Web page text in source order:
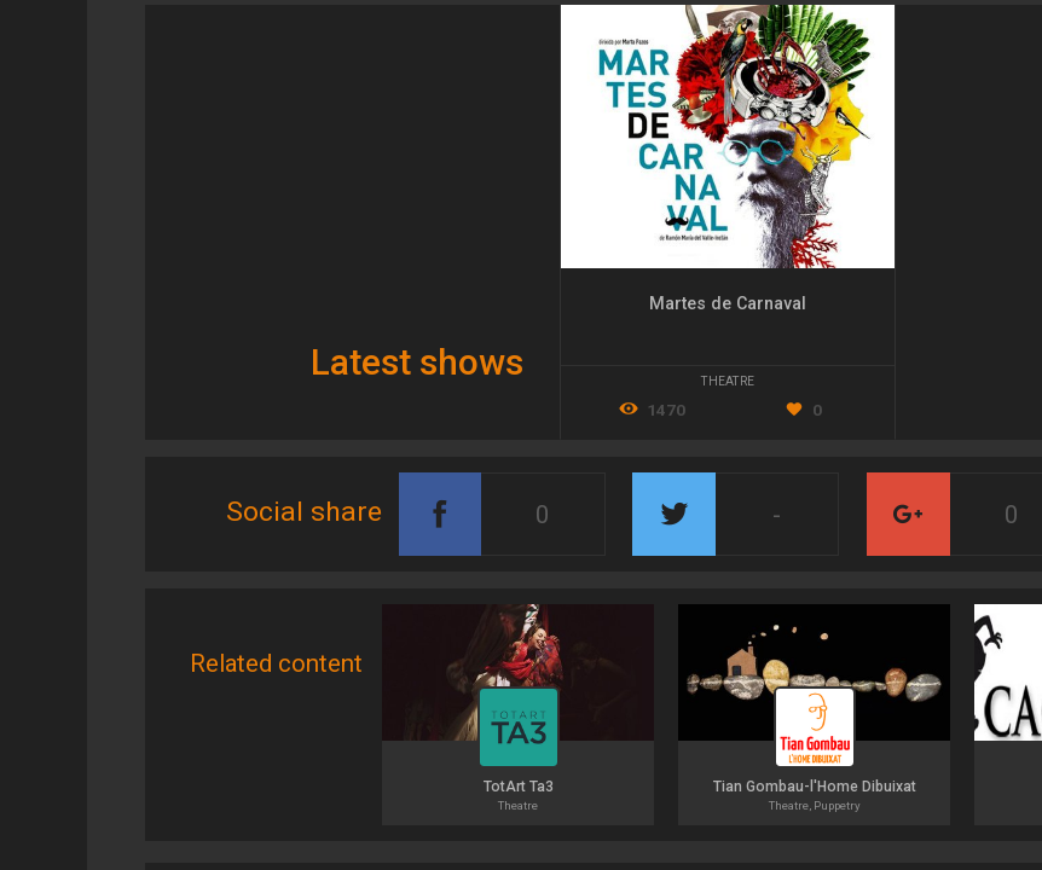
performances is based on several strategic lines; these include rediscovering Galicia’s classic authors,
works by contemporary Galician playwrights, the inclusion on the Galician theatre scene of plays by
some of history’s greatest writers, as well as the promotion of children’s theatre and Galician drama
Latest shows
Martes de Carnaval
THEATRE
1470 0
Social share 0 - 0
Related content
TotArt Ta3
Theatre
Tian Gombau-l'Home Dibuixat
Theatre, Puppetry